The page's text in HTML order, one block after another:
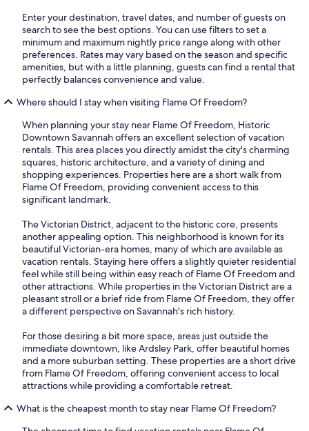
Enter your destination, travel dates, and number of guests on
search to see the best options. You can use filters to set a
minimum and maximum nightly price range along with other
preferences. Rates may vary based on the season and specific
amenities, but with a little planning, guests can find a rental that
perfectly balances convenience and value.
Where should I stay when visiting Flame Of Freedom?
When planning your stay near Flame Of Freedom, Historic
Downtown Savannah offers an excellent selection of vacation
rentals. This area places you directly amidst the city's charming
squares, historic architecture, and a variety of dining and
shopping experiences. Properties here are a short walk from
Flame Of Freedom, providing convenient access to this
significant landmark.
The Victorian District, adjacent to the historic core, presents
another appealing option. This neighborhood is known for its
beautiful Victorian-era homes, many of which are available as
vacation rentals. Staying here offers a slightly quieter residential
feel while still being within easy reach of Flame Of Freedom and
other attractions. While properties in the Victorian District are a
pleasant stroll or a brief ride from Flame Of Freedom, they offer
a different perspective on Savannah's rich history.
For those desiring a bit more space, areas just outside the
immediate downtown, like Ardsley Park, offer beautiful homes
and a more suburban setting. These properties are a short drive
from Flame Of Freedom, offering convenient access to local
attractions while providing a comfortable retreat.
What is the cheapest month to stay near Flame Of Freedom?